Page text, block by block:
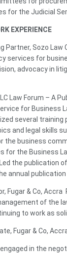
for the Judicial
EXPERIENCE
Partner, Sozo Law
services for
advocacy in
Law Forum – A
for Business
several training
and legal skills
the business
for the Business
the publication of
annual
Fugar & Co, Accra
of the
to work as
Fugar & Co,
in the